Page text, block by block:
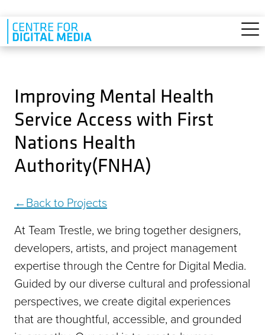
Skip to main content
Improving Mental Health
Service Access with First
Nations Health
Authority(FNHA)
Back to Projects
At Team Trestle, we bring together designers,
developers, artists, and project management
expertise through the Centre for Digital Media.
Guided by our diverse cultural and professional
perspectives, we create digital experiences
that are thoughtful, accessible, and grounded